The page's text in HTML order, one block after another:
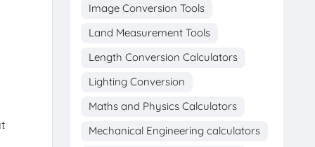
Image Conversion Tools
Land Measurement Tools
Length Conversion Calculators
Lighting Conversion
Maths and Physics Calculators
Mechanical Engineering calculators